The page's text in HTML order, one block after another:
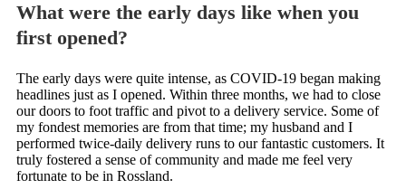
What were the early days like when you
first opened?
The early days were quite intense, as COVID-19 began making
headlines just as I opened. Within three months, we had to close
our doors to foot traffic and pivot to a delivery service. Some of
my fondest memories are from that time; my husband and I
performed twice-daily delivery runs to our fantastic customers. It
truly fostered a sense of community and made me feel very
fortunate to be in Rossland.